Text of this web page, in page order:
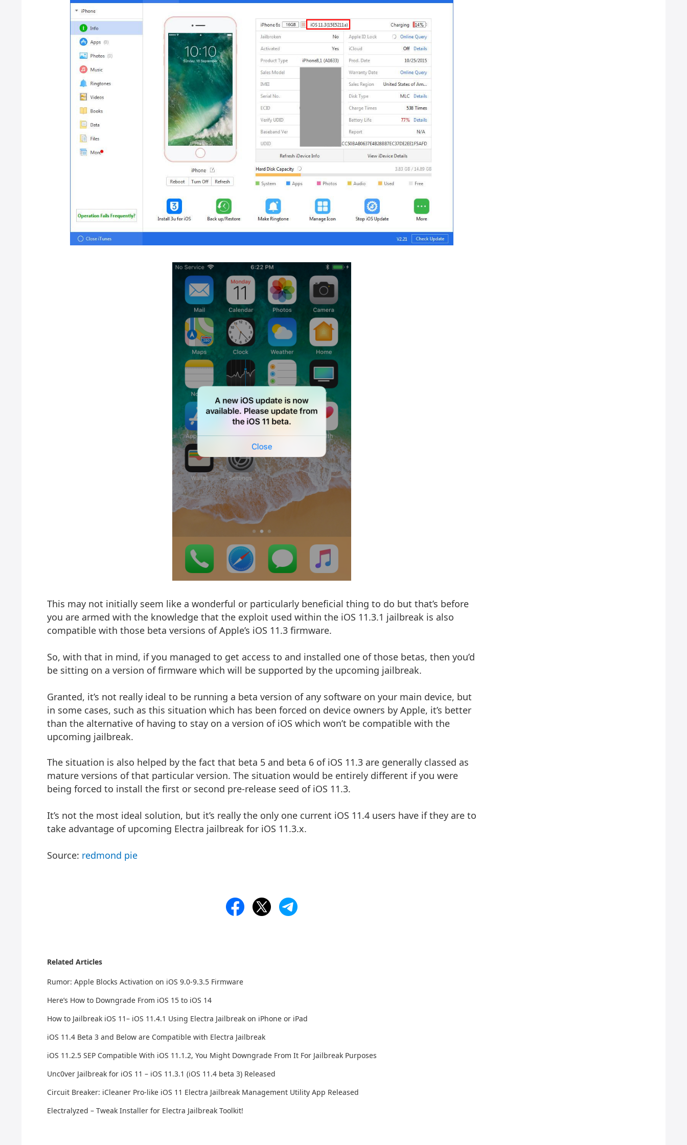
This may not initially seem like a wonderful or particularly beneficial thing to do but that’s before
you are armed with the knowledge that the exploit used within the iOS 11.3.1 jailbreak is also
compatible with those beta versions of Apple’s iOS 11.3 firmware.
So, with that in mind, if you managed to get access to and installed one of those betas, then you’d
be sitting on a version of firmware which will be supported by the upcoming jailbreak.
Granted, it’s not really ideal to be running a beta version of any software on your main device, but
in some cases, such as this situation which has been forced on device owners by Apple, it’s better
than the alternative of having to stay on a version of iOS which won’t be compatible with the
upcoming jailbreak.
The situation is also helped by the fact that beta 5 and beta 6 of iOS 11.3 are generally classed as
mature versions of that particular version. The situation would be entirely different if you were
being forced to install the first or second pre-release seed of iOS 11.3.
It’s not the most ideal solution, but it’s really the only one current iOS 11.4 users have if they are to
take advantage of upcoming Electra jailbreak for iOS 11.3.x.
Source: redmond pie
Related Articles
Rumor: Apple Blocks Activation on iOS 9.0-9.3.5 Firmware
Here’s How to Downgrade From iOS 15 to iOS 14
How to Jailbreak iOS 11– iOS 11.4.1 Using Electra Jailbreak on iPhone or iPad
iOS 11.4 Beta 3 and Below are Compatible with Electra Jailbreak
iOS 11.2.5 SEP Compatible With iOS 11.1.2, You Might Downgrade From It For Jailbreak Purposes
Unc0ver Jailbreak for iOS 11 – iOS 11.3.1 (iOS 11.4 beta 3) Released
Circuit Breaker: iCleaner Pro-like iOS 11 Electra Jailbreak Management Utility App Released
Electralyzed – Tweak Installer for Electra Jailbreak Toolkit!